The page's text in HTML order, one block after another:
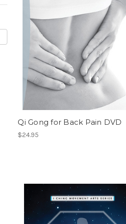
Qi Gong for Back Pain DVD
$24.95